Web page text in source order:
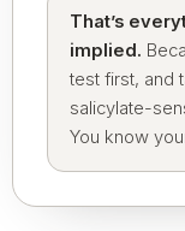
That’s
implied.
test first, and
salicylate-
You know